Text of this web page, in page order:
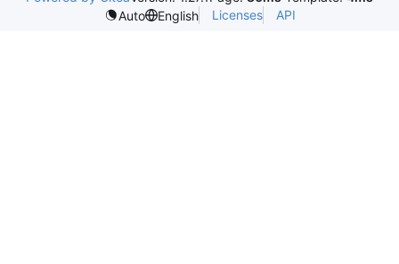
Auto
English Licenses API